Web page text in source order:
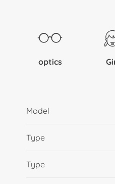
optics
Model
Type
Type